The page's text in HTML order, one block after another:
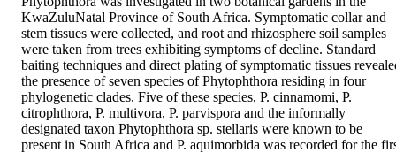
KwaZuluNatal Province of South Africa. Symptomatic collar and
stem tissues were collected, and root and rhizosphere soil samples
were taken from trees exhibiting symptoms of decline. Standard
baiting techniques and direct plating of symptomatic tissues
the presence of seven species of Phytophthora residing in four
phylogenetic clades. Five of these species, P. cinnamomi, P.
citrophthora, P. multivora, P. parvispora and the informally
designated taxon Phytophthora sp. stellaris were known to be
present in South Africa and P. aquimorbida was recorded for the